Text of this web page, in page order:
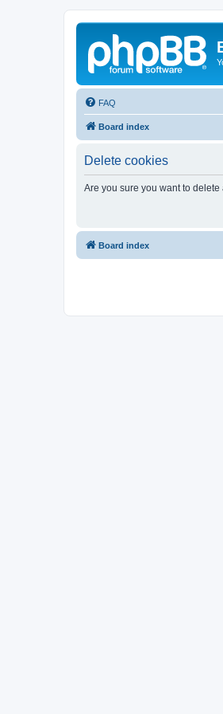
FAQ
Board index
Delete cookies
Are you sure you want to
Board index